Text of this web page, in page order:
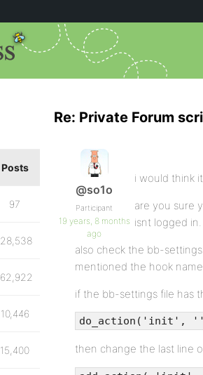
Re: Private Forum
@so1o
Participant
19 years, 8 months
ago
i would think
are you sure
isnt logged
also check the bb-
mentioned the hook
if the bb-settings file has
do_action('init',
then change the last line
Posts
97
28,538
62,922
10,446
15,400